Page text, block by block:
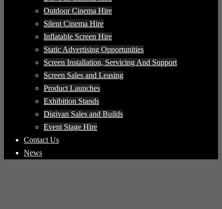
Outdoor Cinema Hire
Silent Cinema Hire
Inflatable Screen Hire
Static Advertising Opportunities
Screen Installation, Servicing And Support
Screen Sales and Leasing
Product Launches
Exhibition Stands
Digivan Sales and Builds
Event Stage Hire
Contact Us
News